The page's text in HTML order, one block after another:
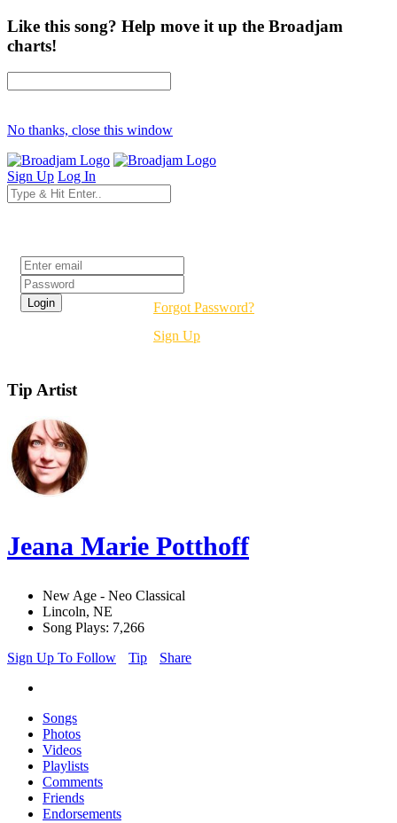
Like this song? Help move it up the Broadjam
charts!
No thanks, close this window
Sign Up Log In
Forgot Password?
Sign Up
Tip Artist
Jeana Marie Potthoff
New Age - Neo Classical
Lincoln, NE
Song Plays: 7,266
Sign Up To Follow
Tip Share
Songs
Photos
Videos
Playlists
Comments
Friends
Endorsements